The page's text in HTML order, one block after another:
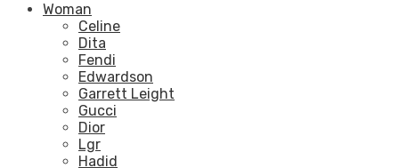
Woman
Celine
Dita
Fendi
Edwardson
Garrett Leight
Gucci
Dior
Lgr
Hadid